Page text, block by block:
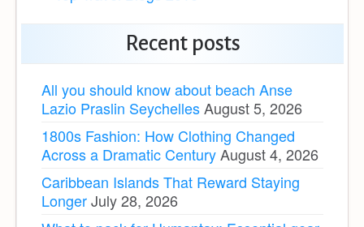
Recent posts
All you should know about beach Anse
Lazio Praslin SeychellesAugust 5, 2026
1800s Fashion: How Clothing Changed
Across a Dramatic CenturyAugust 4, 2026
Caribbean Islands That Reward Staying
LongerJuly 28, 2026